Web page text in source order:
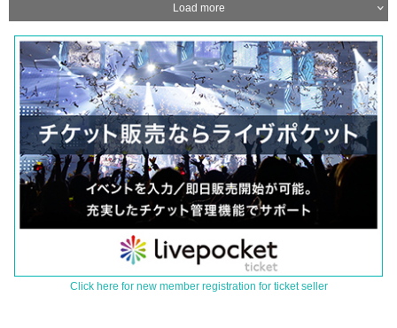
Load more
Click here for new member registration for ticket seller